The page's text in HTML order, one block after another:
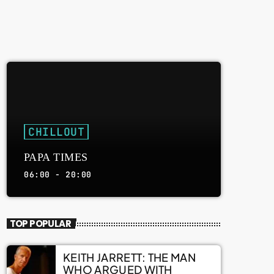
CHILLOUT
PAPA TIMES
06:00 - 20:00
TOP POPULAR
KEITH JARRETT: THE MAN
WHO ARGUED WITH